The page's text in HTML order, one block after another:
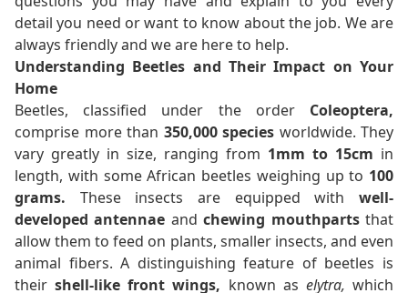
detail you need or want to know about the job. We are
always friendly and we are here to help.
Understanding Beetles and Their Impact on Your
Home
Beetles, classified under the order Coleoptera,
comprise more than 350,000 species worldwide. They
vary greatly in size, ranging from 1mm to 15cm in
length, with some African beetles weighing up to 100
grams. These insects are equipped with well-
developed antennae andchewing mouthpartsthat
allow them to feed on plants, smaller insects, and even
animal fibers. A distinguishing feature of beetles is
theirshell-like front wings, known as elytra, which